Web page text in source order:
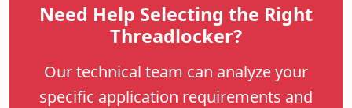
Need Help Selecting the Right
Threadlocker?
Our technical team can analyze your
specific application requirements and